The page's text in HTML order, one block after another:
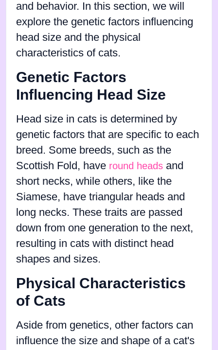
and behavior. In this section, we will
explore the genetic factors influencing
head size and the physical
characteristics of cats.
Genetic Factors
Influencing Head Size
Head size in cats is determined by
genetic factors that are specific to each
breed. Some breeds, such as the
Scottish Fold, have round heads and
short necks, while others, like the
Siamese, have triangular heads and
long necks. These traits are passed
down from one generation to the next,
resulting in cats with distinct head
shapes and sizes.
Physical Characteristics
of Cats
Aside from genetics, other factors can
influence the size and shape of a cat's